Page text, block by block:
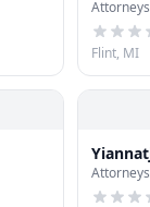
Menkes
Attorneys
Flint, MI
Attorneys